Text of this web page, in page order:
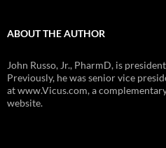
ABOUT THE AUTHOR
John Russo, Jr., PharmD, is
Previously, he was senior vice
at www.Vicus.com, a
website.